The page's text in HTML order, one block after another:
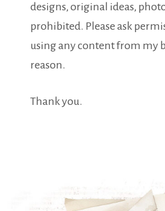
designs, original ideas,
prohibited. Please ask
using any content from my
reason.
Thank you.